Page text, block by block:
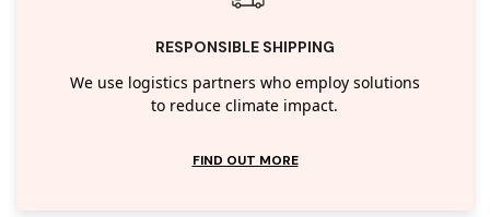
RESPONSIBLE SHIPPING
We use logistics partners who employ solutions
to reduce climate impact.
FIND OUT MORE